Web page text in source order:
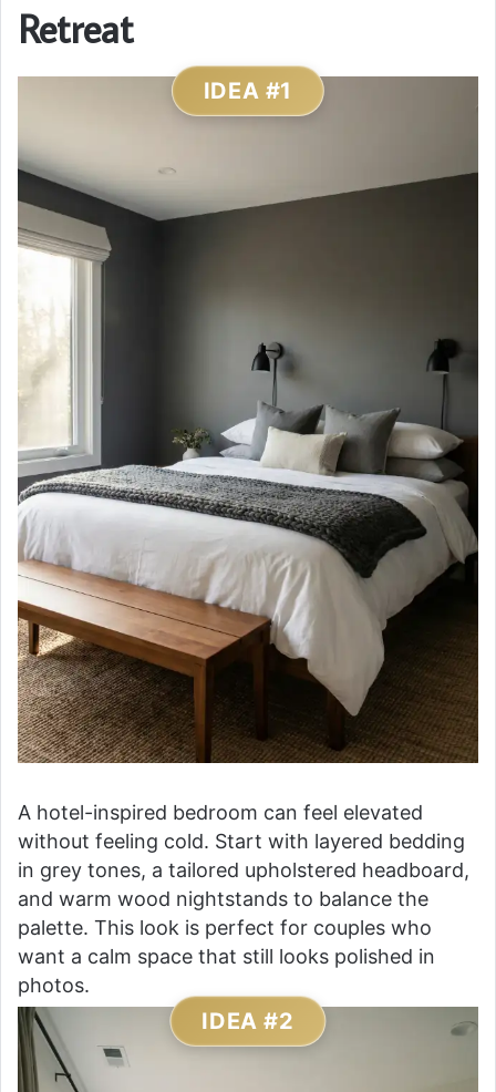
Retreat
IDEA #1
A hotel-inspired bedroom can feel elevated
without feeling cold. Start with layered bedding
in grey tones, a tailored upholstered headboard,
and warm wood nightstands to balance the
palette. This look is perfect for couples who
want a calm space that still looks polished in
photos.
IDEA #2